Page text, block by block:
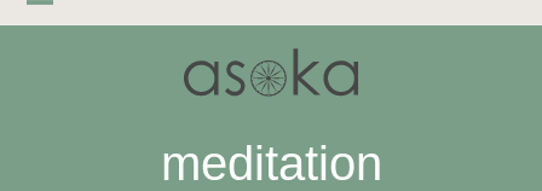
Open
Close
meditation